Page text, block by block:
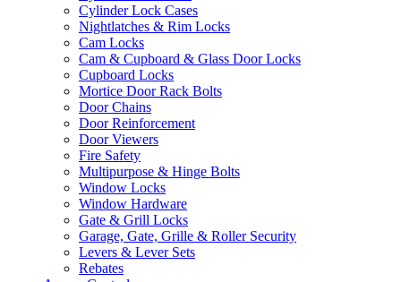
Cylinder Lock Cases
Nightlatches & Rim Locks
Cam Locks
Cam & Cupboard & Glass Door Locks
Cupboard Locks
Mortice Door Rack Bolts
Door Chains
Door Reinforcement
Door Viewers
Fire Safety
Multipurpose & Hinge Bolts
Window Locks
Window Hardware
Gate & Grill Locks
Garage, Gate, Grille & Roller Security
Levers & Lever Sets
Rebates